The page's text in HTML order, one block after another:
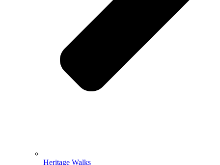
Heritage Walks